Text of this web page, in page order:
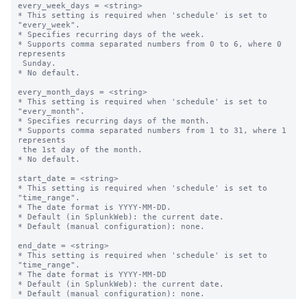
every_week_days = <string>
* This setting is required when 'schedule' is set to
"every_week".
* Specifies recurring days of the week.
* Supports comma separated numbers from 0 to 6, where 0
represents
* No default.
every_month_days = <string>
* This setting is required when 'schedule' is set to
"every_month".
* Specifies recurring days of the month.
* Supports comma separated numbers from 1 to 31, where 1
represents
* No default.
start_date = <string>
* This setting is required when 'schedule' is set to
"time_range".
* The date format is YYYY-MM-DD.
* Default (in SplunkWeb): the current date.
* Default (manual configuration): none.
end_date = <string>
* This setting is required when 'schedule' is set to
"time_range".
* The date format is YYYY-MM-DD
* Default (in SplunkWeb): the current date.
* Default (manual configuration): none.